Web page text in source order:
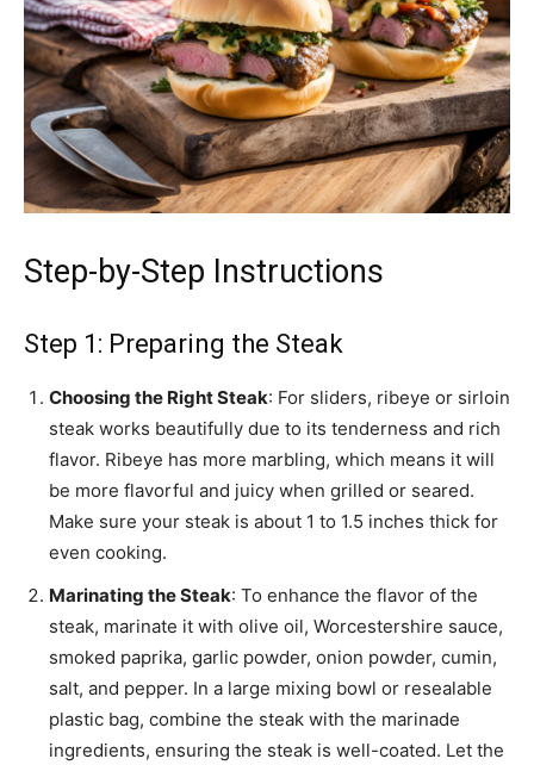
Step-by-Step Instructions
Step 1: Preparing the Steak
Choosing the Right Steak: For sliders, ribeye or sirloin
steak works beautifully due to its tenderness and rich
flavor. Ribeye has more marbling, which means it will
be more flavorful and juicy when grilled or seared.
Make sure your steak is about 1 to 1.5 inches thick for
even cooking.
Marinating the Steak: To enhance the flavor of the
steak, marinate it with olive oil, Worcestershire sauce,
smoked paprika, garlic powder, onion powder, cumin,
salt, and pepper. In a large mixing bowl or resealable
plastic bag, combine the steak with the marinade
ingredients, ensuring the steak is well-coated. Let the